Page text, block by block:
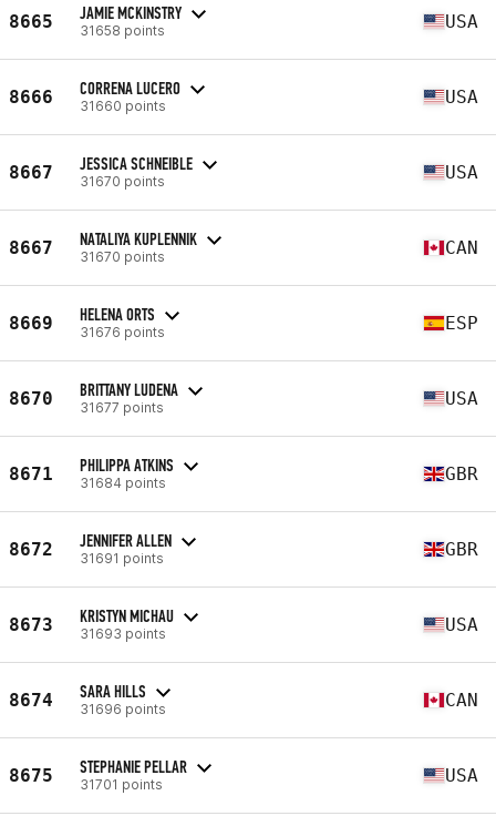
8665 JAMIE MCKINSTRY
31658 points USA
8666 CORRENA LUCERO
31660 points USA
8667 JESSICA SCHNEIBLE
31670 points USA
8667 NATALIYA KUPLENNIK
31670 points CAN
8669 HELENA ORTS
31676 points ESP
8670 BRITTANY LUDENA
31677 points USA
8671 PHILIPPA ATKINS
31684 points GBR
8672 JENNIFER ALLEN
31691 points GBR
8673 KRISTYN MICHAU
31693 points USA
8674 SARA HILLS
31696 points CAN
8675 STEPHANIE PELLAR
31701 points USA